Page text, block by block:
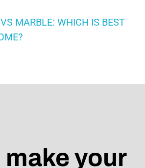
MARBLE: WHICH IS BEST
your